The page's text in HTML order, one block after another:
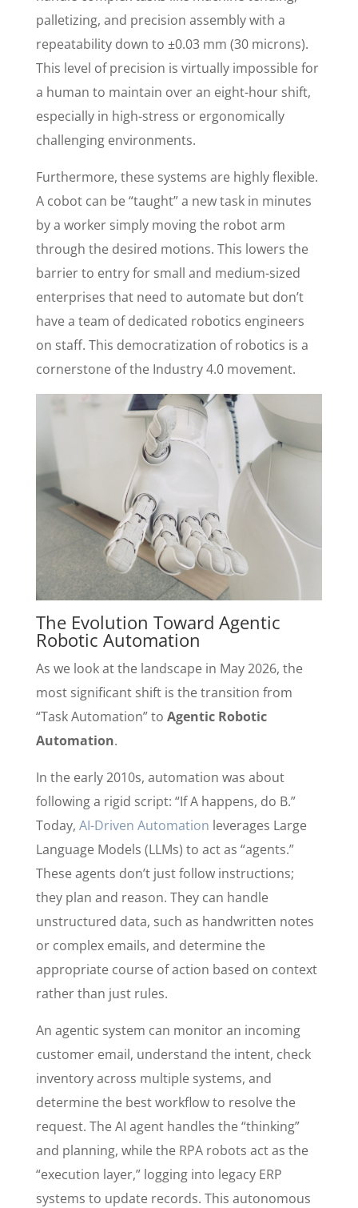
palletizing, and precision assembly with a
repeatability down to ±0.03 mm (30 microns).
This level of precision is virtually impossible for
a human to maintain over an eight-hour shift,
especially in high-stress or ergonomically
challenging environments.
Furthermore, these systems are highly flexible.
A cobot can be “taught” a new task in minutes
by a worker simply moving the robot arm
through the desired motions. This lowers the
barrier to entry for small and medium-sized
enterprises that need to automate but don’t
have a team of dedicated robotics engineers
on staff. This democratization of robotics is a
cornerstone of the Industry 4.0 movement.
The Evolution Toward Agentic
Robotic Automation
As we look at the landscape in May 2026, the
most significant shift is the transition from
“Task Automation” to Agentic Robotic
Automation.
In the early 2010s, automation was about
following a rigid script: “If A happens, do B.”
Today, AI-Driven Automation leverages Large
Language Models (LLMs) to act as “agents.”
These agents don’t just follow instructions;
they plan and reason. They can handle
unstructured data, such as handwritten notes
or complex emails, and determine the
appropriate course of action based on context
rather than just rules.
An agentic system can monitor an incoming
customer email, understand the intent, check
inventory across multiple systems, and
determine the best workflow to resolve the
request. The AI agent handles the “thinking”
and planning, while the RPA robots act as the
“execution layer,” logging into legacy ERP
systems to update records. This autonomous